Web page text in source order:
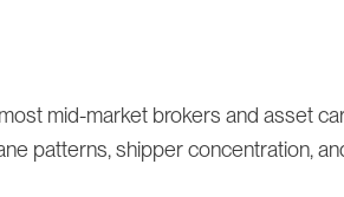
mid-market brokers and asset
patterns, shipper concentration,